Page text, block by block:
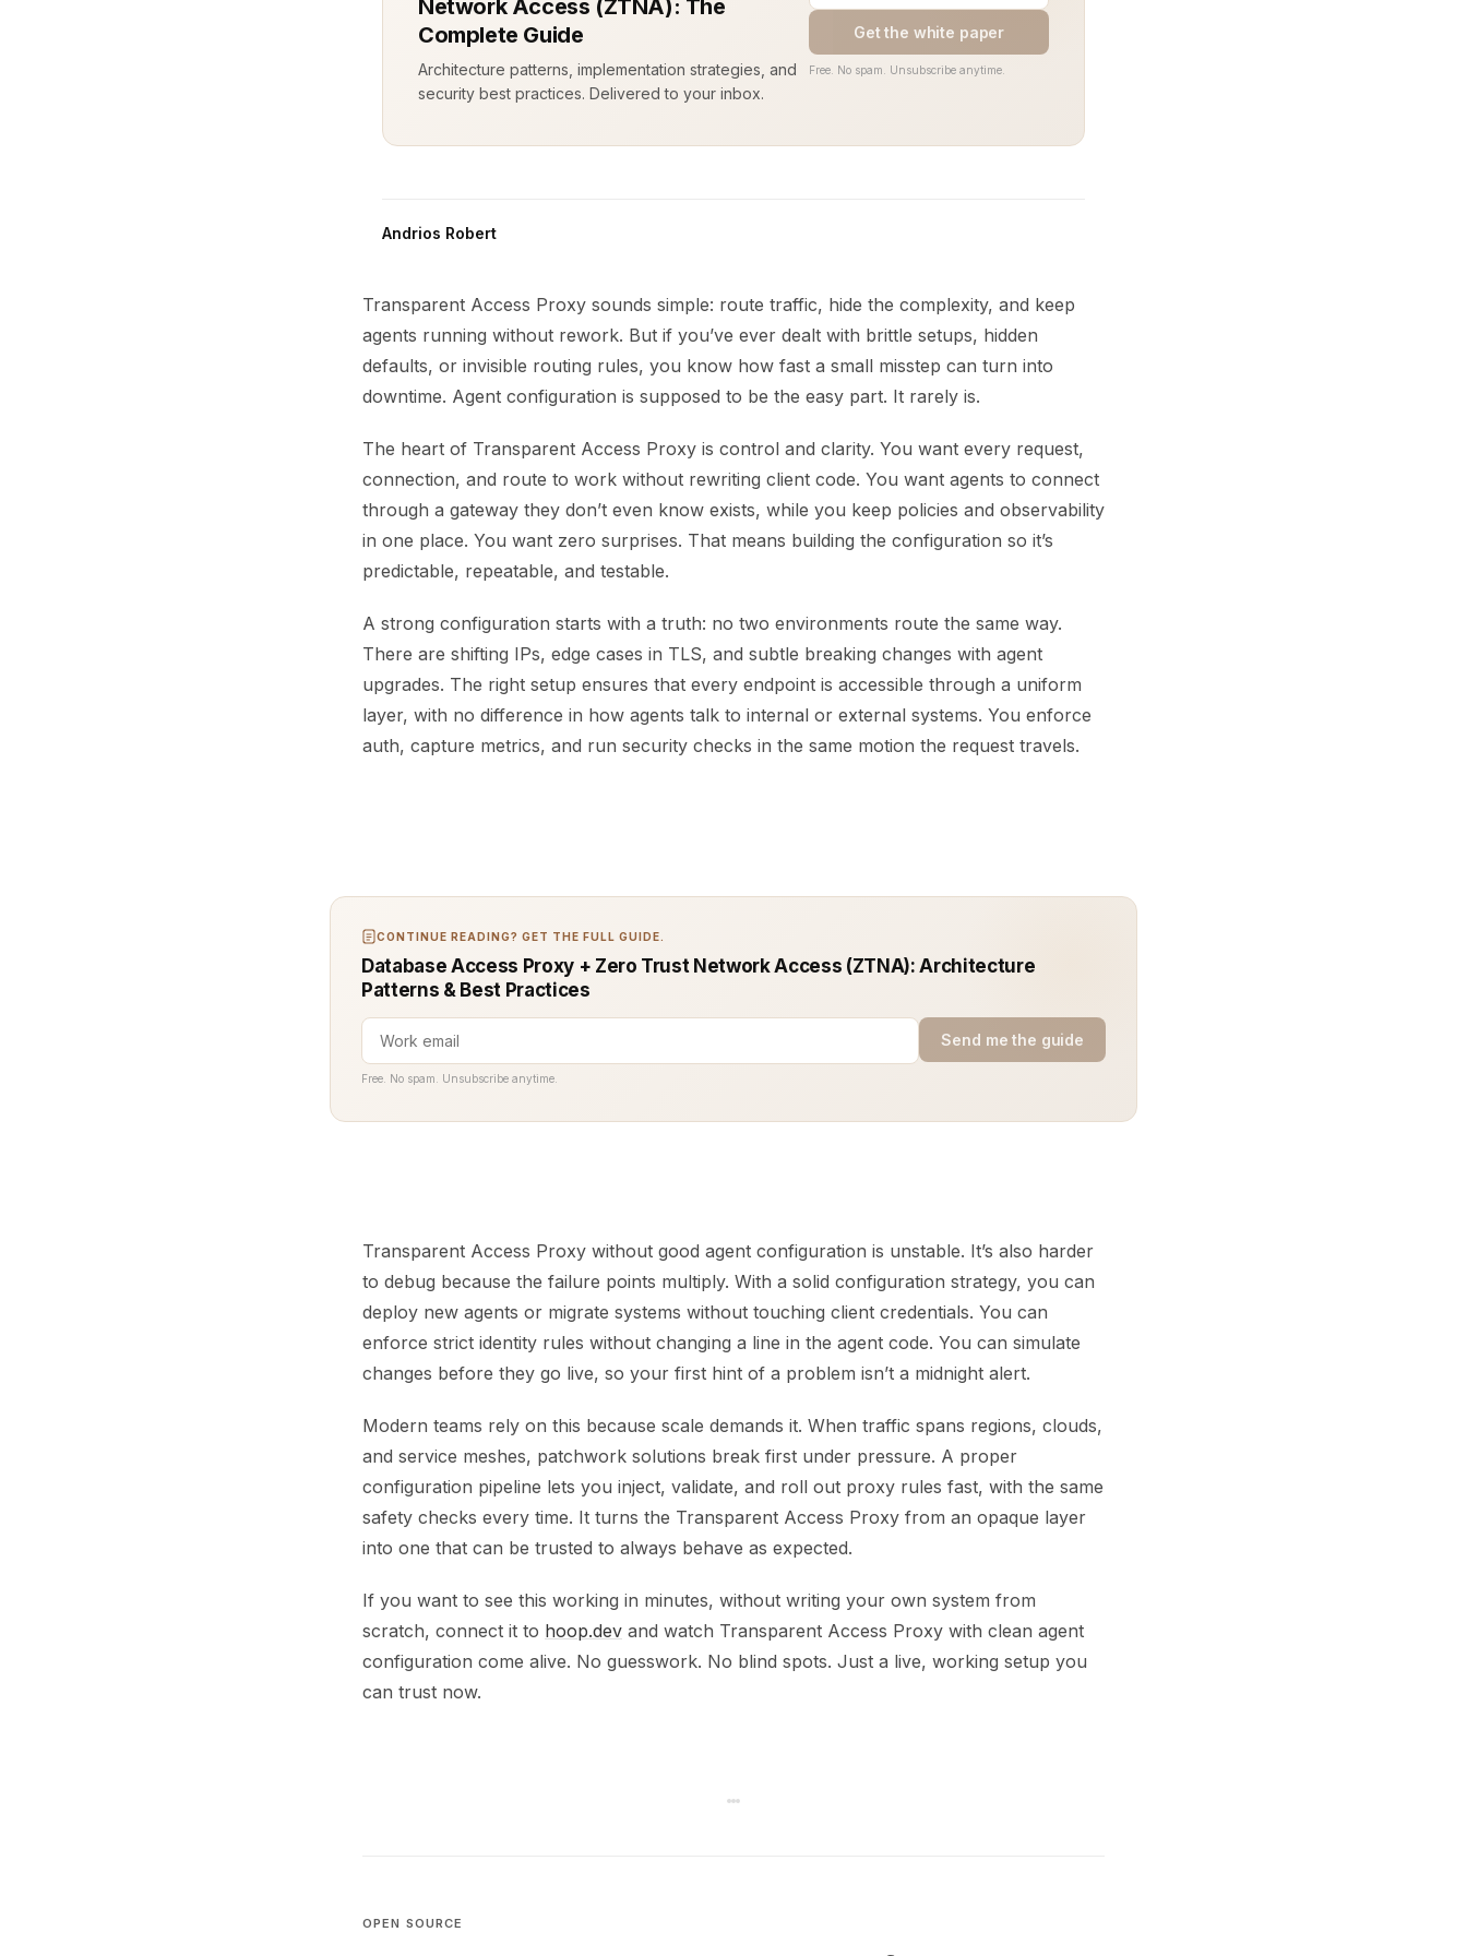
Network Access (ZTNA): The
Complete Guide
Architecture patterns, implementation strategies, and
security best practices. Delivered to your inbox.
Get the white paper
Free. No spam. Unsubscribe anytime.
Andrios Robert
Transparent Access Proxy sounds simple: route traffic, hide the complexity, and keep
agents running without rework. But if you’ve ever dealt with brittle setups, hidden
defaults, or invisible routing rules, you know how fast a small misstep can turn into
downtime. Agent configuration is supposed to be the easy part. It rarely is.
The heart of Transparent Access Proxy is control and clarity. You want every request,
connection, and route to work without rewriting client code. You want agents to connect
through a gateway they don’t even know exists, while you keep policies and observability
in one place. You want zero surprises. That means building the configuration so it’s
predictable, repeatable, and testable.
A strong configuration starts with a truth: no two environments route the same way.
There are shifting IPs, edge cases in TLS, and subtle breaking changes with agent
upgrades. The right setup ensures that every endpoint is accessible through a uniform
layer, with no difference in how agents talk to internal or external systems. You enforce
auth, capture metrics, and run security checks in the same motion the request travels.
CONTINUE READING? GET THE FULL GUIDE.
Database Access Proxy + Zero Trust Network Access (ZTNA): Architecture
Patterns & Best Practices
Send me the guide
Free. No spam. Unsubscribe anytime.
Transparent Access Proxy without good agent configuration is unstable. It’s also harder
to debug because the failure points multiply. With a solid configuration strategy, you can
deploy new agents or migrate systems without touching client credentials. You can
enforce strict identity rules without changing a line in the agent code. You can simulate
changes before they go live, so your first hint of a problem isn’t a midnight alert.
Modern teams rely on this because scale demands it. When traffic spans regions, clouds,
and service meshes, patchwork solutions break first under pressure. A proper
configuration pipeline lets you inject, validate, and roll out proxy rules fast, with the same
safety checks every time. It turns the Transparent Access Proxy from an opaque layer
into one that can be trusted to always behave as expected.
If you want to see this working in minutes, without writing your own system from
scratch, connect it to hoop.dev and watch Transparent Access Proxy with clean agent
configuration come alive. No guesswork. No blind spots. Just a live, working setup you
can trust now.
OPEN SOURCE